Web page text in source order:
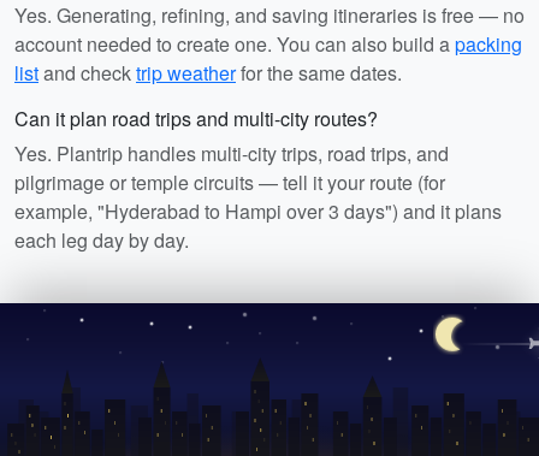
Yes. Generating, refining, and saving itineraries is free — no
account needed to create one. You can also build apacking
listand checktrip weatherfor the same dates.
Can it plan road trips and multi-city routes?
Yes. Plantrip handles multi-city trips, road trips, and
pilgrimage or temple circuits — tell it your route (for
example, "Hyderabad to Hampi over 3 days") and it plans
each leg day by day.